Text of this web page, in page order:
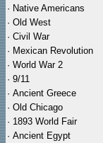
· Native Americans
· Old West
· Civil War
· Mexican Revolution
· World War 2
· 9/11
· Ancient Greece
· Old Chicago
· 1893 World Fair
· Ancient Egypt